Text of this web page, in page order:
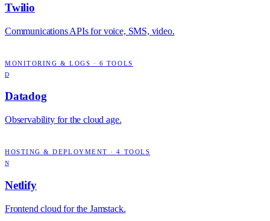
Twilio
Communications APIs for voice, SMS, video.
MONITORING & LOGS · 6 TOOLS
D
Datadog
Observability for the cloud age.
HOSTING & DEPLOYMENT ·4 TOOLS
N
Netlify
Frontend cloud for the Jamstack.